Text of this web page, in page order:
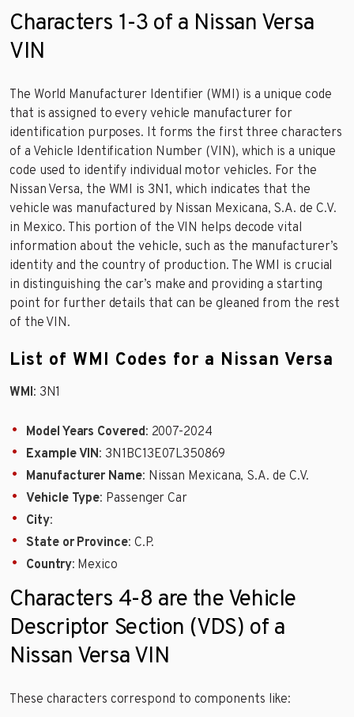
Characters 1-3 of a Nissan Versa
VIN
The World Manufacturer Identifier (WMI) is a unique code
that is assigned to every vehicle manufacturer for
identification purposes. It forms the first three characters
of a Vehicle Identification Number (VIN), which is a unique
code used to identify individual motor vehicles. For the
Nissan Versa, the WMI is 3N1, which indicates that the
vehicle was manufactured by Nissan Mexicana, S.A. de C.V.
in Mexico. This portion of the VIN helps decode vital
information about the vehicle, such as the manufacturer’s
identity and the country of production. The WMI is crucial
in distinguishing the car’s make and providing a starting
point for further details that can be gleaned from the rest
of the VIN.
List of WMI Codes for a Nissan Versa
WMI: 3N1
Model Years Covered: 2007-2024
Example VIN: 3N1BC13E07L350869
Manufacturer Name: Nissan Mexicana, S.A. de C.V.
Vehicle Type: Passenger Car
City:
State or Province: C.P.
Country: Mexico
Characters 4-8 are the Vehicle
Descriptor Section (VDS) of a
Nissan Versa VIN
These characters correspond to components like: